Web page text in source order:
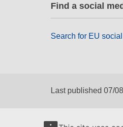
Find a social
Search for EU
Last published 07/